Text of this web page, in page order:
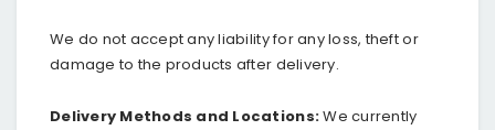
We do not accept any liability for any loss, theft or
damage to the products after delivery.
Delivery Methods and Locations:We currently